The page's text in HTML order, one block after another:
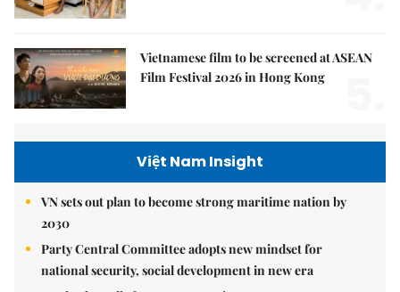
Vietnamese film to be screened at ASEAN
Film Festival 2026 in Hong Kong
Việt Nam Insight
VN sets out plan to become strong maritime nation by
2030
Party Central Committee adopts new mindset for
national security, social development in new era